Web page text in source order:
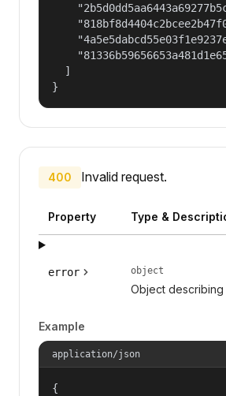
  ]
}
400 Invalid request.
Property Type &
error object
Object describing
Example
application/json
{